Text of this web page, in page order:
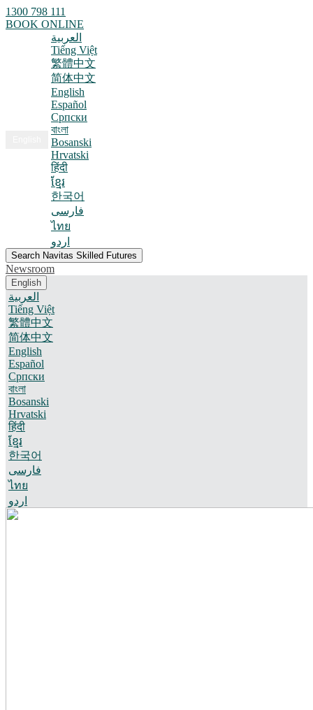
1300 798 111
BOOK ONLINE
العربية
Tiếng Việt
繁體中文
简体中文
English
Español
Српски
বাংলা
Bosanski
Hrvatski
हिंदी
ខ្មែរ
한국어
فارسی
ไทย
اردو
Search Navitas Skilled Futures
Newsroom
English
العربية
Tiếng Việt
繁體中文
简体中文
English
Español
Српски
বাংলা
Bosanski
Hrvatski
हिंदी
ខ្មែរ
한국어
فارسی
ไทย
اردو